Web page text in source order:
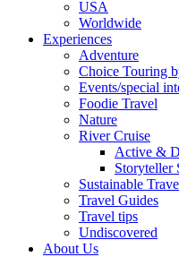
USA
Worldwide
Experiences
Adventure
Choice Touring
Events/special
Foodie Travel
Nature
River Cruise
Active &
Storyteller
Sustainable
Travel Guides
Travel tips
Undiscovered
About Us